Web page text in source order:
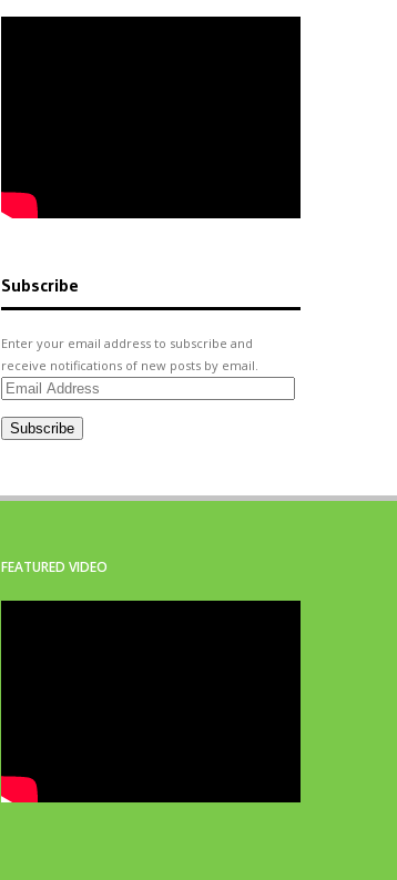
Subscribe
Enter your email address to subscribe and
receive notifications of new posts by email.
Email
Subscribe
FEATURED VIDEO